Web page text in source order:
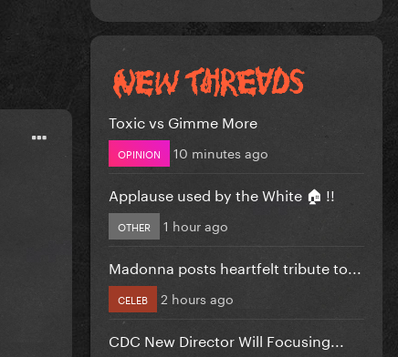
Toxic vs Gimme More
OPINION 10 minutes ago
Applause used by the White 🏠 !!
OTHER 1 hour ago
Madonna posts heartfelt tribute to...
CELEB 2 hours ago
CDC New Director Will Focusing...